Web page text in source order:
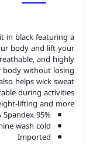
in black featuring a
body and lift your
and highly
body without losing
helps wick sweat
during activities
lifting and more!
95% Polyester, 5% Spandex
wash cold
Imported